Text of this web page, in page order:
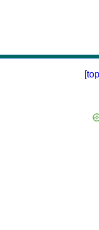
[top